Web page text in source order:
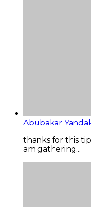
Abubakar
thanks for this
am gathering...